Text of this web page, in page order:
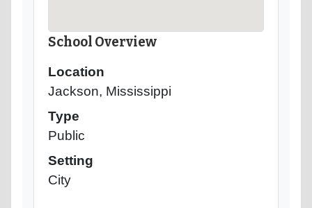
School Overview
Location
Jackson, Mississippi
Type
Public
Setting
City